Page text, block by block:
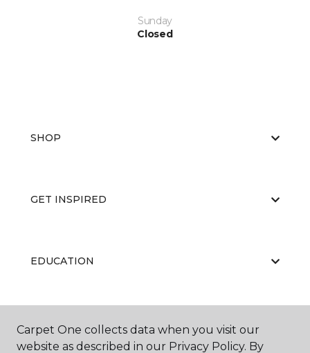
Sunday
Closed
SHOP
GET INSPIRED
EDUCATION
ABOUT US
Carpet One collects data when you visit our
website as described in our Privacy Policy. By